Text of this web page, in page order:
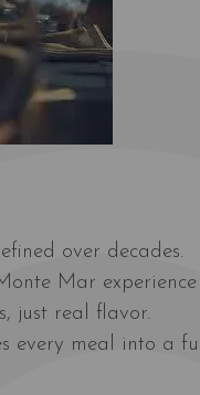
over decades.
Mar
just real flavor.
meal into a